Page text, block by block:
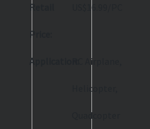
Retail
Price:
US$16.99/PC
Application: RC Airplane,
Helicopter,
Quadcopter